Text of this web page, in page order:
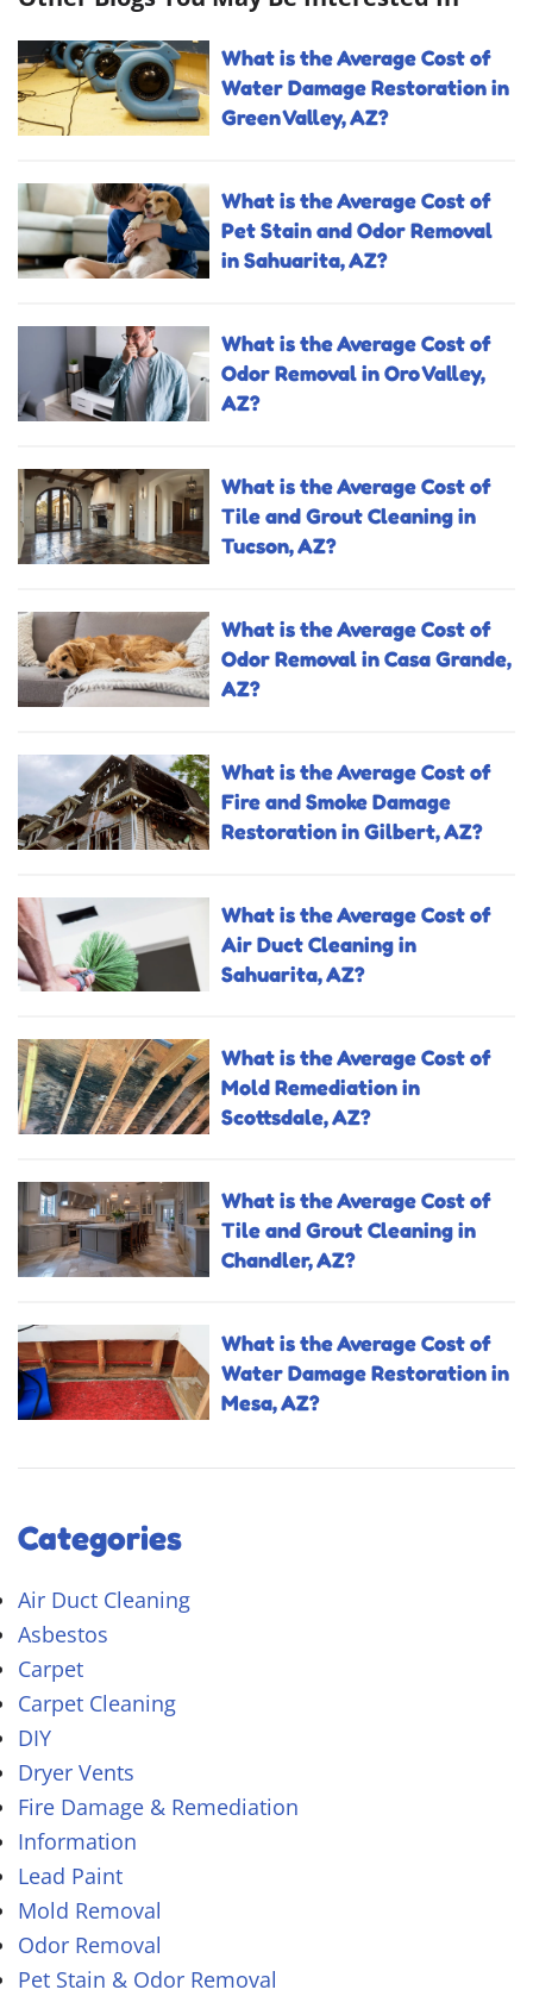
What is the Average Cost of
Water Damage Restoration in
Green Valley, AZ?
What is the Average Cost of
Pet Stain and Odor Removal
in Sahuarita, AZ?
What is the Average Cost of
Odor Removal in Oro Valley,
AZ?
What is the Average Cost of
Tile and Grout Cleaning in
Tucson, AZ?
What is the Average Cost of
Odor Removal in Casa Grande,
AZ?
What is the Average Cost of
Fire and Smoke Damage
Restoration in Gilbert, AZ?
What is the Average Cost of
Air Duct Cleaning in
Sahuarita, AZ?
What is the Average Cost of
Mold Remediation in
Scottsdale, AZ?
What is the Average Cost of
Tile and Grout Cleaning in
Chandler, AZ?
What is the Average Cost of
Water Damage Restoration in
Mesa, AZ?
Categories
Air Duct Cleaning
Asbestos
Carpet
Carpet Cleaning
DIY
Dryer Vents
Fire Damage & Remediation
Information
Lead Paint
Mold Removal
Odor Removal
Pet Stain & Odor Removal